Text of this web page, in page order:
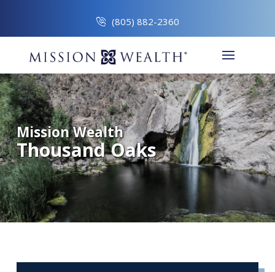
(805) 882-2360
Mission Wealth
Thousand Oaks